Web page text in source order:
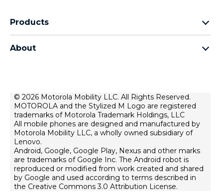
Products
About
privacy policy
product privacy
terms of use
innovation
© 2026 Motorola Mobility LLC. All Rights Reserved.
MOTOROLA and the Stylized M Logo are registered
trademarks of Motorola Trademark Holdings, LLC
All mobile phones are designed and manufactured by
Motorola Mobility LLC, a wholly owned subsidiary of
Lenovo.
Android, Google, Google Play, Nexus and other marks
are trademarks of Google Inc. The Android robot is
reproduced or modified from work created and shared
by Google and used according to terms described in
the Creative Commons 3.0 Attribution License.